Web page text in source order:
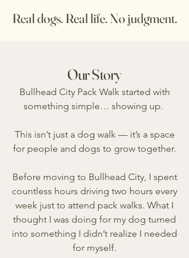
Real dogs. Real life. No judgment.
Our Story
Bullhead City Pack Walk started with
something simple… showing up.
This isn’t just a dog walk — it’s a space
for people and dogs to grow together.
Before moving to Bullhead City, I spent
countless hours driving two hours every
week just to attend pack walks. What I
thought I was doing for my dog turned
into something I didn’t realize I needed
for myself.